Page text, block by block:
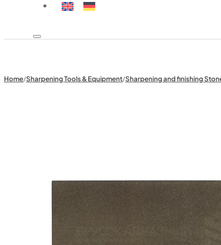
Home/Sharpening Tools & Equipment/Sharpening and finishing